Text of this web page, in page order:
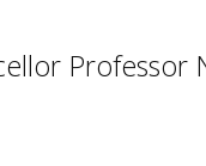
Professor